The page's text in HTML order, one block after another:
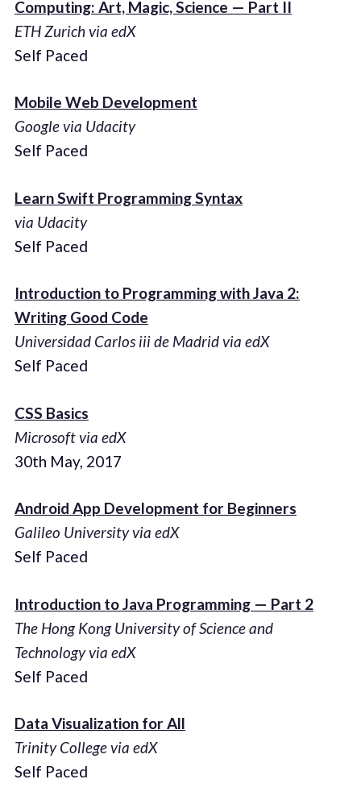
Computing: Art, Magic, Science — Part II
ETH Zurich via edX
Self Paced
Mobile Web Development
Google via Udacity
Self Paced
Learn Swift Programming Syntax
via Udacity
Self Paced
Introduction to Programming with Java 2:
Writing Good Code
Universidad Carlos iii de Madrid via edX
Self Paced
CSS Basics
Microsoft via edX
30th May, 2017
Android App Development for Beginners
Galileo University via edX
Self Paced
Introduction to Java Programming — Part 2
The Hong Kong University of Science and
Technology via edX
Self Paced
Data Visualization for All
Trinity College via edX
Self Paced